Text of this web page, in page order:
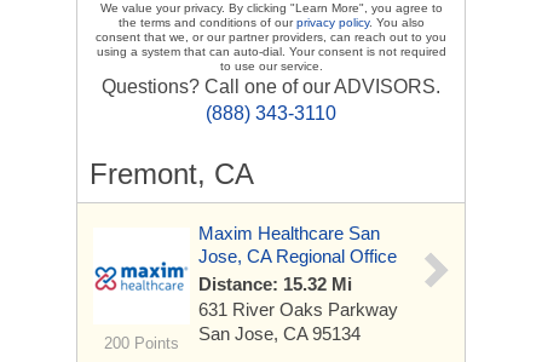
We value your privacy. By clicking "Learn More", you agree to
the terms and conditions of ourprivacy policy. You also
consent that we, or our partner providers, can reach out to you
using a system that can auto-dial. Your consent is not required
to use our service.
Questions? Call one of our ADVISORS.
(888) 343-3110
Fremont, CA
200 Points
Maxim Healthcare San
Jose, CA Regional Office
Distance: 15.32 Mi
631 River Oaks Parkway
San Jose, CA 95134